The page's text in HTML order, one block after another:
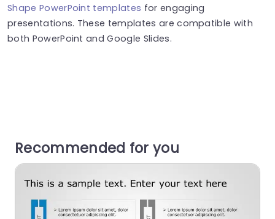
Shape PowerPoint templates for engaging
presentations. These templates are compatible with
both PowerPoint and Google Slides.
Recommended for you